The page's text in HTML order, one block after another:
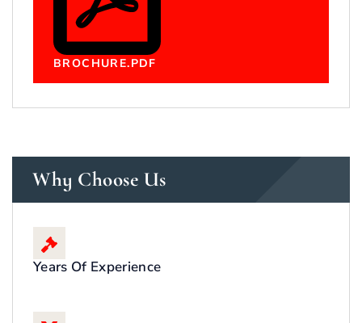
BROCHURE.PDF
Why Choose Us
Years Of Experience